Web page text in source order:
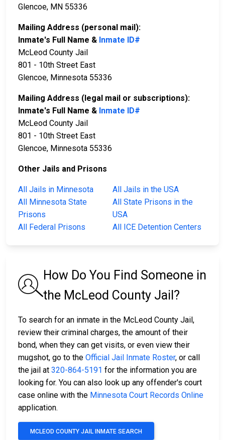
Glencoe, MN 55336
Mailing Address (personal mail):
Inmate's Full Name & Inmate ID#
McLeod County Jail
801 - 10th Street East
Glencoe, Minnesota 55336
Mailing Address (legal mail or subscriptions):
Inmate's Full Name & Inmate ID#
McLeod County Jail
801 - 10th Street East
Glencoe, Minnesota 55336
Other Jails and Prisons
All Jails in Minnesota
All Jails in the USA
All Minnesota State
Prisons
All State Prisons in the
USA
All Federal Prisons
All ICE Detention Centers
How Do You Find Someone in
the McLeod County Jail?
To search for an inmate in the McLeod County Jail,
review their criminal charges, the amount of their
bond, when they can get visits, or even view their
mugshot, go to the Official Jail Inmate Roster, or call
the jail at 320-864-5191 for the information you are
looking for. You can also look up any offender's court
case online with the Minnesota Court Records Online
application.
MCLEOD COUNTY JAIL INMATE SEARCH